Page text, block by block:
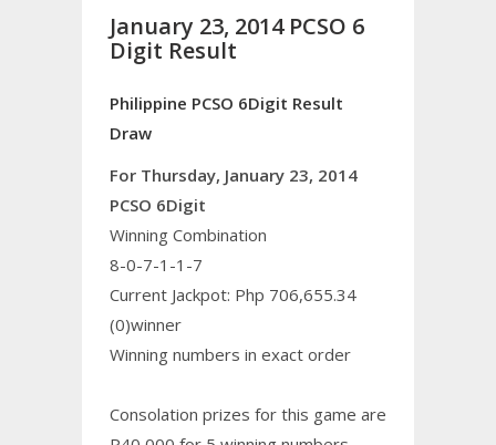
January 23, 2014 PCSO 6
Digit Result
Philippine PCSO 6Digit Result
Draw
For Thursday, January 23, 2014
PCSO 6Digit
Winning Combination
8-0-7-1-1-7
Current Jackpot: Php 706,655.34
(0)winner
Winning numbers in exact order
Consolation prizes for this game are